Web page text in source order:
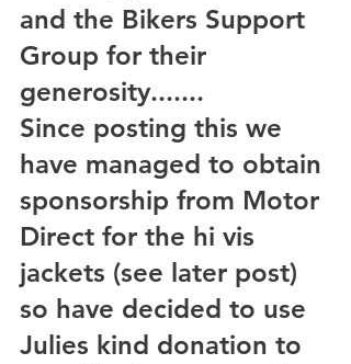
and the Bikers Support
Group for their
generosity.......
Since posting this we
have managed to obtain
sponsorship from Motor
Direct for the hi vis
jackets (see later post)
so have decided to use
Julies kind donation to